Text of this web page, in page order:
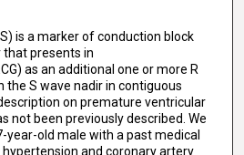
is a marker of conduction block
that presents in
as an additional one or more R
the S wave nadir in contiguous
on premature ventricular
not been previously described. We
year-old male with a past medical
and coronary artery